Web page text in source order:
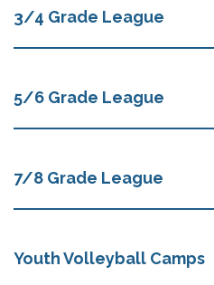
3/4 Grade League
5/6 Grade League
7/8 Grade League
Youth Volleyball Camps